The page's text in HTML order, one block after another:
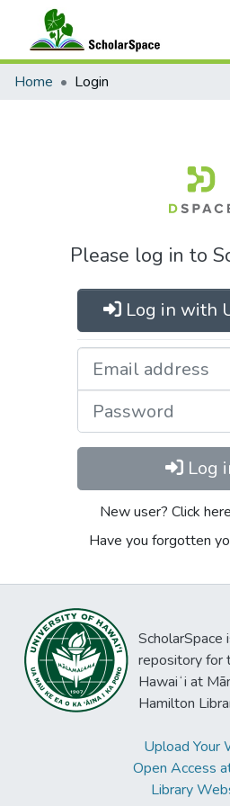
Communities & Collections
Home Login
Please log in to
Log in with
Log
New user? Click
Have you forgotten
repository for
Hawaiʻi at
Hamilton
Upload Your
Open Access
Library